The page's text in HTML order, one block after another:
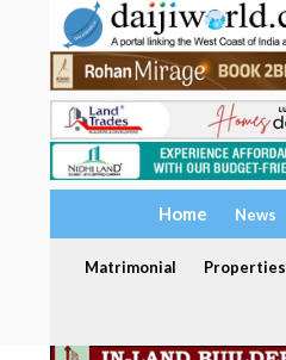
Home News
Matrimonial Properties